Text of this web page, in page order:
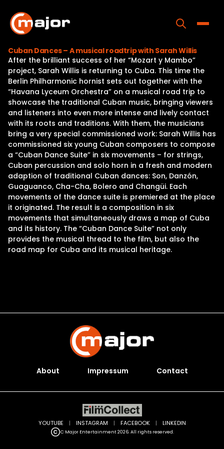
content
Home
Programs
Releases
About
Contact Us
Cuban Dances – A musical roadtrip with Sarah Willis
After the brilliant success of her “Mozart y Mambo”
project, Sarah Willis is returning to Cuba. This time the
Berlin Philharmonic hornist sets out together with the
“Havana Lyceum Orchestra” on a musical road trip to
showcase the traditional Cuban music, bringing viewers
and listeners into even more intense and lively contact
with its roots and traditions. With them, the musicians
bring a very special commissioned work: Sarah Willis has
commissioned six young Cuban composers to compose
a “Cuban Dance Suite” in six movements – for strings,
Cuban percussion and solo horn in a fresh and modern
adaption of traditional Cuban dances: Son, Danzón,
Guaguanco, Cha-Cha, Bolero and Changüi. Each
movements of the dance suite is premiered at the place
it originated. The result is a composition in six
movements that simultaneously draws a map of Cuba
and its history. The “Cuban Dance Suite” not only
provides the musical thread to the film, but also the
road map for Cuba and its musical heritage.
About Impressum Contact
C Major Entertainment 2026. All rights reserved.
YOUTUBE | INSTAGRAM | FACEBOOK | LINKEDIN